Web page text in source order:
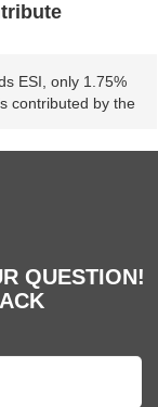
ESI, only 1.75%
contributed by the
care benefits for
scheme can
QUESTION!